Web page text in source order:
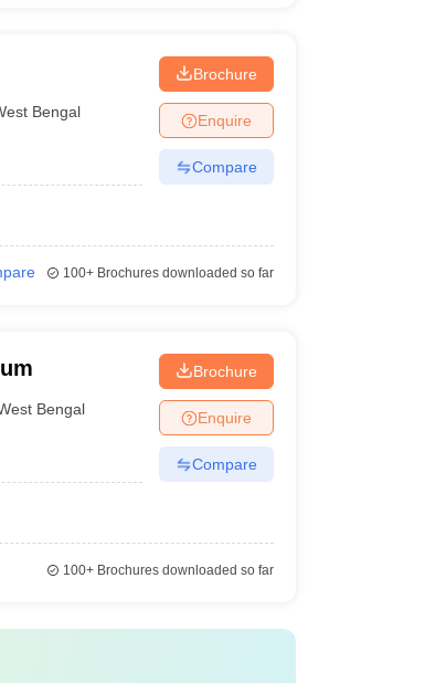
Bengal
Brochure
Enquire
Compare
100+Brochures downloaded so far
Bengal
Brochure
Enquire
Compare
100+Brochures downloaded so far